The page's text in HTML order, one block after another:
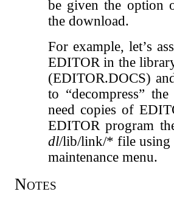
be given the option
the download.
For example, let’s
EDITOR in the
(EDITOR.DOCS)
to “decompress”
need copies of
EDITOR program
dl/lib/link/* file using
maintenance menu.
Notes